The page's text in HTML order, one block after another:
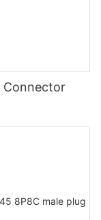
Connector